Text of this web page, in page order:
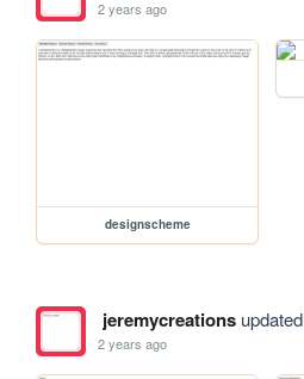
2 years ago
designscheme
jeremycreations
2 years ago